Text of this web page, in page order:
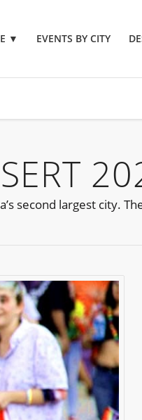
▼ EVENTS BY CITY
second largest city.